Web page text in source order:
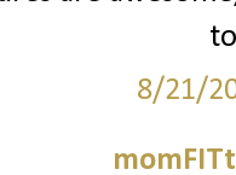
8/21/